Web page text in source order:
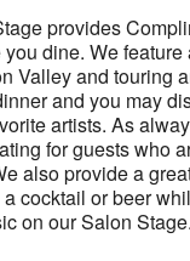
provides
dine. We feature
Valley and touring
and you may
artists. As
for guests who
also provide a
cocktail or beer
on our Salon Stage.